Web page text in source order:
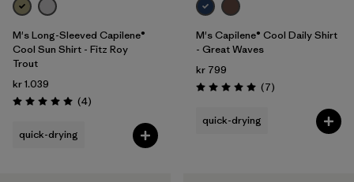
M's Long-Sleeved Capilene®
Cool Sun Shirt - Fitz Roy
Trout
kr 1.039
Rating: 5.0 / 5 (4Reviews
)
quick-drying
M's Capilene® Cool Daily Shirt
- Great Waves
kr 799
Rating: 5.0 / 5 (7Reviews
)
quick-drying